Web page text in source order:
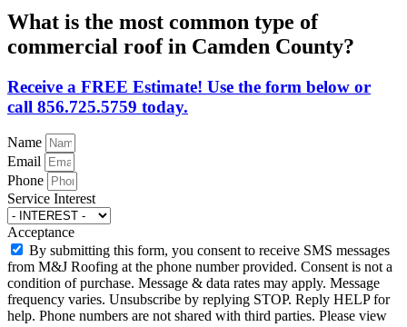
What is the most common type of
commercial roof in Camden County?
Receive a FREE Estimate! Use the form below or
call 856.725.5759 today.
Name
Email
Phone
Service Interest
Acceptance
By submitting this form, you consent to receive SMS messages
from M&J Roofing at the phone number provided. Consent is not a
condition of purchase. Message & data rates may apply. Message
frequency varies. Unsubscribe by replying STOP. Reply HELP for
help. Phone numbers are not shared with third parties. Please view